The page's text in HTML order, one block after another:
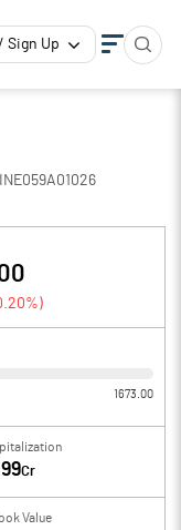
Sign Up
INE059A01026
%)
1673.00
Cr
Value